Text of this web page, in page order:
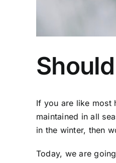
If you are like most
maintained in all
in the winter, then
Today, we are